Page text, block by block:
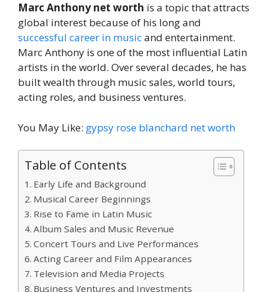
Marc Anthony net worth is a topic that attracts
global interest because of his long and
successful career in musicand entertainment.
Marc Anthony is one of the most influential Latin
artists in the world. Over several decades, he has
built wealth through music sales, world tours,
acting roles, and business ventures.
You May Like: gypsy rose blanchard net worth
Table of Contents
Early Life and Background
Musical Career Beginnings
Rise to Fame in Latin Music
Album Sales and Music Revenue
Concert Tours and Live Performances
Acting Career and Film Appearances
Television and Media Projects
Business Ventures and Investments